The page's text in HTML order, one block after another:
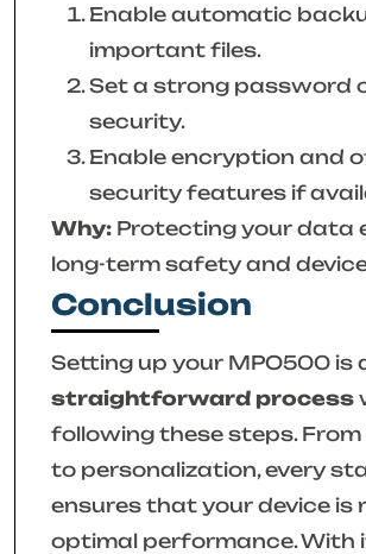
Enable automatic
important files.
Set a strong password
security.
Enable encryption and
security features if
Why: Protecting your data
long-term safety and
Conclusion
Setting up your MPO500 is
straightforward process
following these steps. From
to personalization, every
ensures that your device is
optimal performance. With